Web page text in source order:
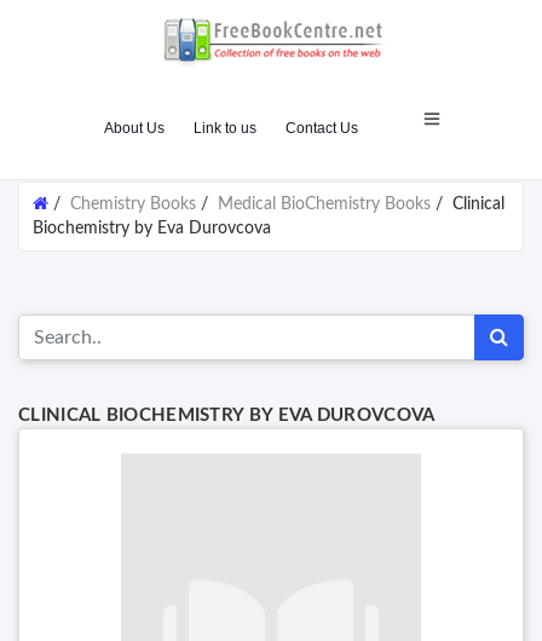
About Us Link to us Contact Us
/ Chemistry Books / Medical BioChemistry Books / Clinical
Biochemistry by Eva Durovcova
CLINICAL BIOCHEMISTRY BY EVA DUROVCOVA